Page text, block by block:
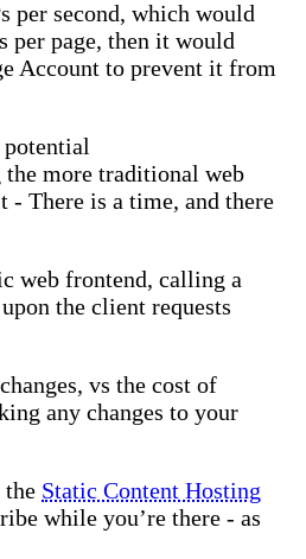
per second, which would
per page, then it would
Account to prevent it from
the more traditional web
- There is a time, and there
web frontend, calling a
the client requests
vs the cost of
any changes to your
the Static Content Hosting
while you’re there - as